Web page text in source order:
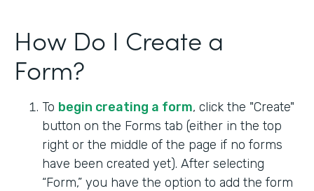
How Do I Create a
Form?
To begin creating a form, click the "Create"
button on the Forms tab (either in the top
right or the middle of the page if no forms
have been created yet). After selecting
“Form,” you have the option to add the form